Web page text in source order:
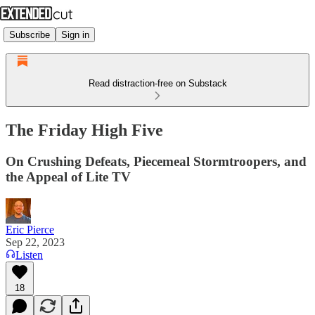
Subscribe Sign in
Read distraction-free on Substack
The Friday High Five
On Crushing Defeats, Piecemeal Stormtroopers, and
the Appeal of Lite TV
Eric Pierce
Sep 22, 2023
Listen
18